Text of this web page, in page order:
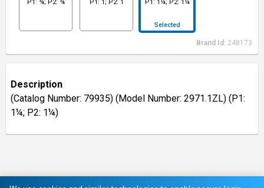
P1: ¾; P2: ¾ P1: 1; P2: 1 P1: 1¼; P2: 1¼
Selected
Brand Id: 248173
Description
(Catalog Number: 79935) (Model Number: 2971.1ZL) (P1:
1¼; P2: 1¼)